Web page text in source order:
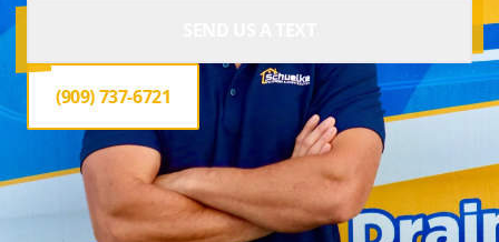
(909) 737-6721